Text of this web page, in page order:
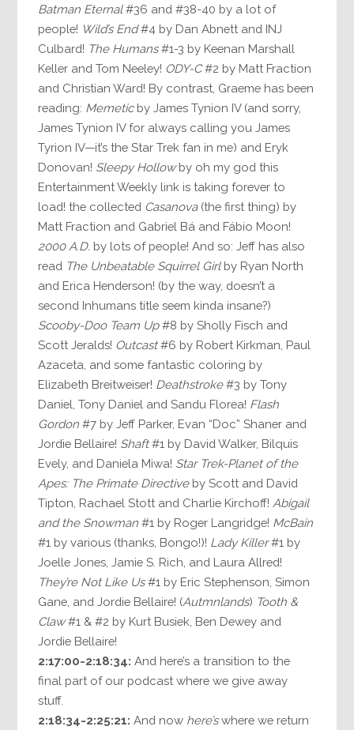
Batman Eternal#36 and #38-40 by a lot of
people! Wild’s End#4 by Dan Abnett and INJ
Culbard! The Humans#1-3 by Keenan Marshall
Keller and Tom Neeley! ODY-C#2 by Matt Fraction
and Christian Ward! By contrast, Graeme has been
reading: Memeticby James Tynion IV (and sorry,
James Tynion IV for always calling you James
Tyrion IV—it’s the Star Trek fan in me) and Eryk
Donovan! Sleepy Hollowby oh my god this
Entertainment Weekly link is taking forever to
load! the collected Casanova(the first thing) by
Matt Fraction and Gabriel Bá and Fábio Moon!
2000 A.D. by lots of people! And so: Jeff has also
read The Unbeatable Squirrel Girlby Ryan North
and Erica Henderson! (by the way, doesn’t a
second Inhumans title seem kinda insane?)
Scooby-Doo Team Up#8 by Sholly Fisch and
Scott Jeralds! Outcast#6 by Robert Kirkman, Paul
Azaceta, and some fantastic coloring by
Elizabeth Breitweiser! Deathstroke#3 by Tony
Daniel, Tony Daniel and Sandu Florea! Flash
Gordon #7 by Jeff Parker, Evan “Doc” Shaner and
Jordie Bellaire! Shaft#1 by David Walker, Bilquis
Evely, and Daniela Miwa! Star Trek-Planet of the
Apes: The Primate Directiveby Scott and David
Tipton, Rachael Stott and Charlie Kirchoff! Abigail
and the Snowman #1 by Roger Langridge! McBain
#1 by various (thanks, Bongo!)! Lady Killer#1 by
Joelle Jones, Jamie S. Rich, and Laura Allred!
They’re Not Like Us#1 by Eric Stephenson, Simon
Gane, and Jordie Bellaire! (Autmnlands) Tooth &
Claw#1 & #2 by Kurt Busiek, Ben Dewey and
Jordie Bellaire!
2:17:00-2:18:34: And here’s a transition to the
final part of our podcast where we give away
stuff.
2:18:34-2:25:21: And now here’swhere we return